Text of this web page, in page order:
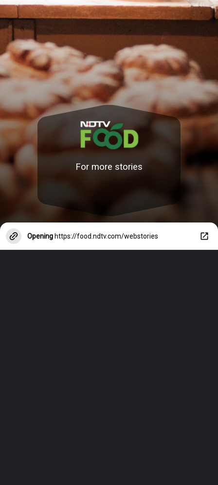
For more stories
Opening https://food.ndtv.com/webstories